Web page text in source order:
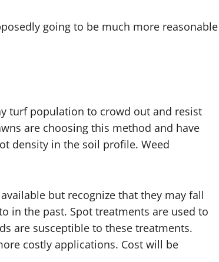
going to be much more reasonable
turf population to crowd out and resist
are choosing this method and have
density in the soil profile. Weed
but recognize that they may fall
in the past. Spot treatments are used to
are susceptible to these treatments.
costly applications. Cost will be